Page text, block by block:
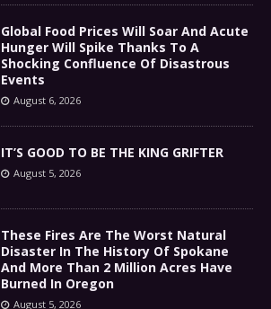
Global Food Prices Will Soar And Acute
Hunger Will Spike Thanks To A
Shocking Confluence Of Disastrous
Events
August 6, 2026
IT’S GOOD TO BE THE KING GRIFTER
August 5, 2026
These Fires Are The Worst Natural
Disaster In The History Of Spokane
And More Than 2 Million Acres Have
Burned In Oregon
August 5, 2026